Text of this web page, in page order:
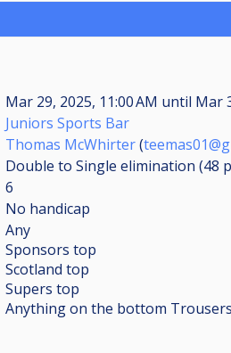
Mar 29, 2025, 11:00 AM until Mar
Juniors Sports Bar
Thomas McWhirter(
Double to Single elimination (48
6
No handicap
Any
Sponsors top
Scotland top
Supers top
Anything on the bottom